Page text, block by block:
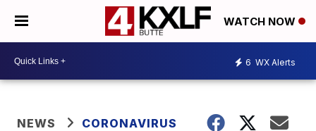
WATCH NOW
6 WX Alerts
NEWS CORONAVIRUS